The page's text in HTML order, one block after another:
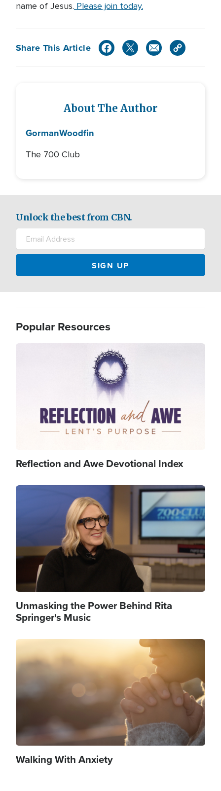
name of Jesus. Please join today.
Share This Article
About The Author
GormanWoodfin
The 700 Club
Unlock the best from CBN.
Popular Resources
Reflection and Awe Devotional Index
Image
Unmasking the Power Behind Rita
Springer's Music
Image
Walking With Anxiety